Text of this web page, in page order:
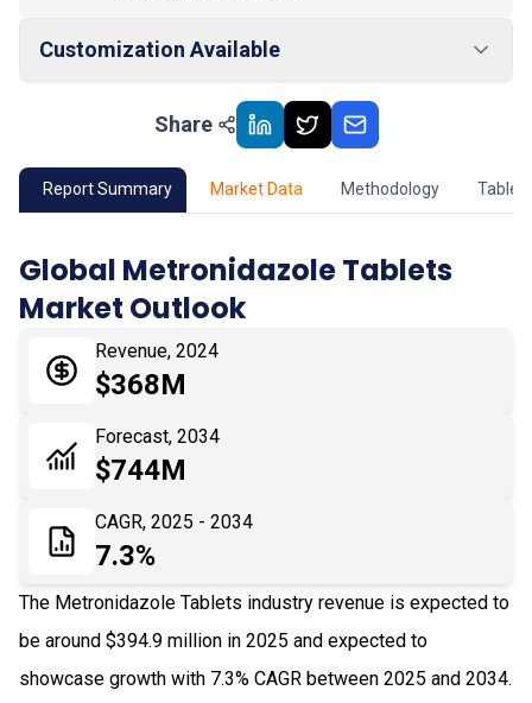
Customization Available
Market Outlook
02 Market Key Insights
04 Market Dynamics
Application
Impact Analysis
Share
Report Summary Market Data Methodology Table
Global Metronidazole Tablets
Market Outlook
Revenue, 2024
$368M
Forecast, 2034
$744M
CAGR, 2025 - 2034
7.3%
The Metronidazole Tablets industry revenue is expected to
be around $394.9 million in 2025 and expected to
showcase growth with 7.3% CAGR between 2025 and 2034.